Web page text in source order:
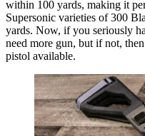
within 100 yards, making it
Supersonic varieties of 300
yards. Now, if you seriously
need more gun, but if not,
pistol available.